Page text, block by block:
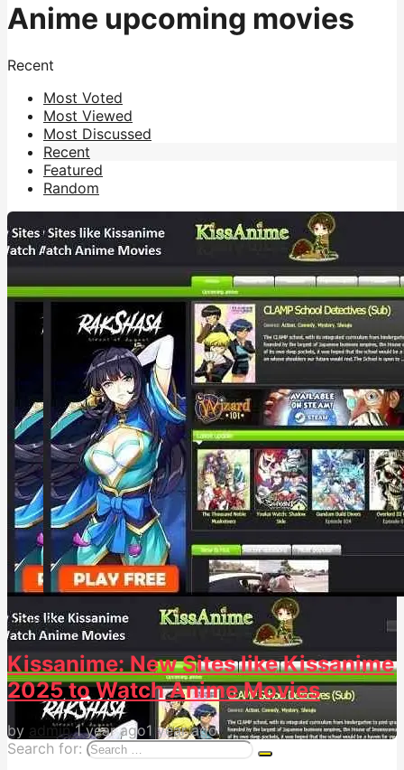
Anime upcoming movies
Recent
Most Voted
Most Viewed
Most Discussed
Recent
Featured
Random
3.8k26
Kissanime: New Sites like Kissanime
2025 to Watch Anime Movies
by admin 1 year ago1 year ago
Search for: